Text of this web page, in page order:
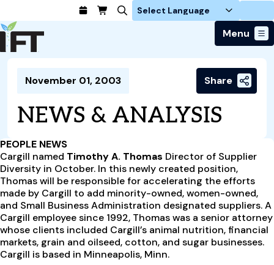
Login
Menu
Advance Your Career
Find a Job
Students / IFTSA
Career Professionals
Compensation Reports
Food Systems
Food Safety
Ingredients and Processing
Food Health and Nutrition
Emerging Technology
Consumer Insights
Research and Publications
Events & Community
Member Connect
Local Sections
Interest Groups
Calendar
Volunteer
Awards and Recognition
Policy & Advocacy
Policy Developments
Advocacy
Global Food Traceability Center
IFT in the Media
Our Story
Truth in Science
IFT Feeding Tomorrow Fund
Press
Advertising
Sponsorship
IFT Membership
Become a Member
Membership Benefits
Membership Types
IFT FIRST
CoDeveloper
Member Connect
Career Center
November 01, 2003 Share
NEWS & ANALYSIS
PEOPLE NEWS
Cargill named Timothy A. Thomas Director of Supplier
Diversity in October. In this newly created position,
Thomas will be responsible for accelerating the efforts
made by Cargill to add minority-owned, women-owned,
and Small Business Administration designated suppliers. A
Cargill employee since 1992, Thomas was a senior attorney
whose clients included Cargill’s animal nutrition, financial
markets, grain and oilseed, cotton, and sugar businesses.
Cargill is based in Minneapolis, Minn.